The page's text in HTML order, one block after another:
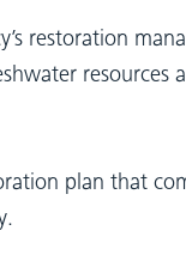
restoration
resources
plan that